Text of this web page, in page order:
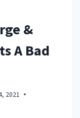
&
A Bad
2021